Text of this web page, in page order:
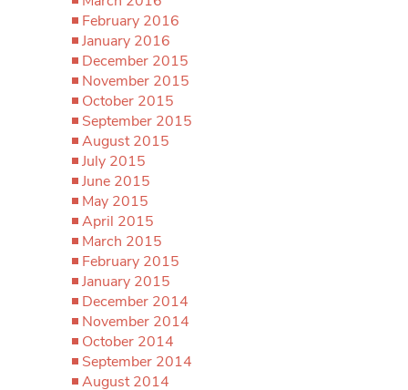
February 2016
January 2016
December 2015
November 2015
October 2015
September 2015
August 2015
July 2015
June 2015
May 2015
April 2015
March 2015
February 2015
January 2015
December 2014
November 2014
October 2014
September 2014
August 2014